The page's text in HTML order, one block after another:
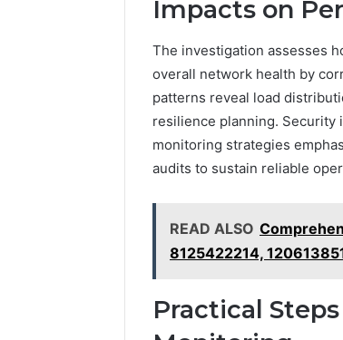
Impacts on
The investigation assesses
overall network health by
patterns reveal load
resilience planning.
monitoring strategies
audits to sustain reliable
READ ALSO
8125422214,
Practical